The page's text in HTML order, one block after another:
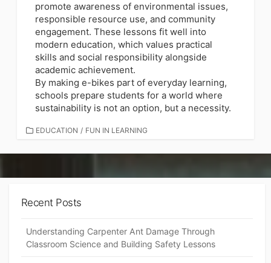
promote awareness of environmental issues,
responsible resource use, and community
engagement. These lessons fit well into
modern education, which values practical
skills and social responsibility alongside
academic achievement.
By making e-bikes part of everyday learning,
schools prepare students for a world where
sustainability is not an option, but a necessity.
CATEGORIES
EDUCATION / FUN IN LEARNING
Recent Posts
Understanding Carpenter Ant Damage Through
Classroom Science and Building Safety Lessons